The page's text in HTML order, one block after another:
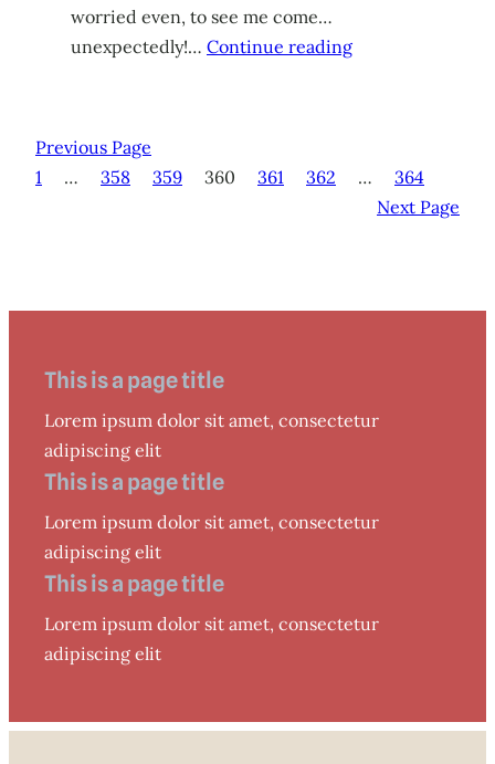
worried even, to see me come…
unexpectedly!… Continue reading
Previous Page
1
… 358 359 360 361 362 …
364
Next Page
This is a page title
Lorem ipsum dolor sit amet, consectetur
adipiscing elit
This is a page title
Lorem ipsum dolor sit amet, consectetur
adipiscing elit
This is a page title
Lorem ipsum dolor sit amet, consectetur
adipiscing elit